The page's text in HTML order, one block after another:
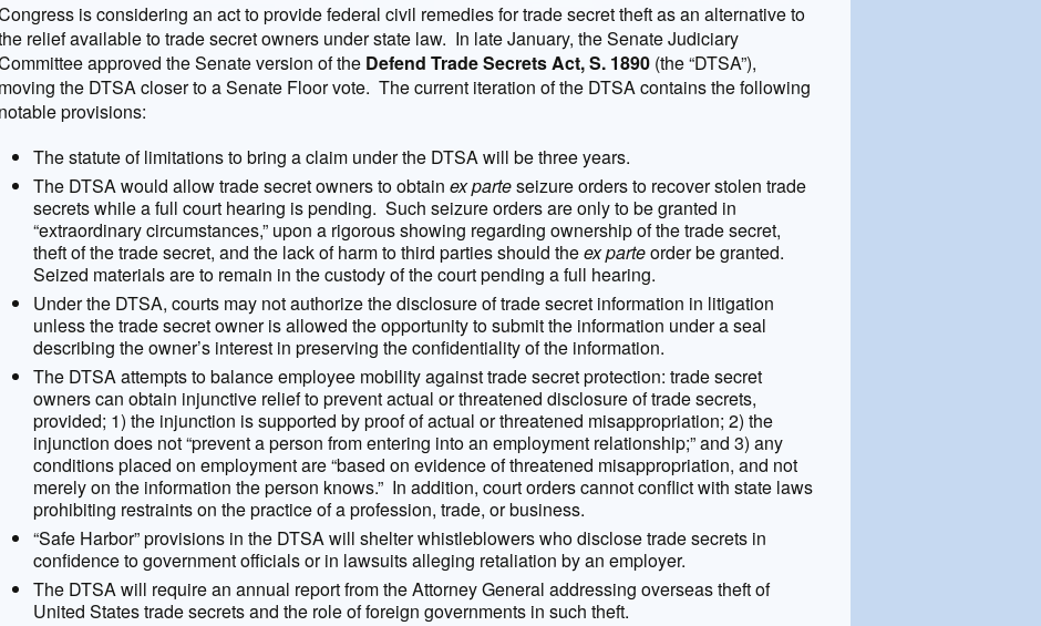
is considering an act to provide federal civil remedies for trade secret theft as an alternative to
relief available to trade secret owners under state law. In late January, the Senate Judiciary
approved the Senate version of the Defend Trade Secrets Act, S. 1890 (the “DTSA”),
moving the DTSA closer to a Senate Floor vote. The current iteration of the DTSA contains the following
notable provisions:
The statute of limitations to bring a claim under the DTSA will be three years.
The DTSA would allow trade secret owners to obtain ex parteseizure orders to recover stolen trade
secrets while a full court hearing is pending. Such seizure orders are only to be granted in
“extraordinary circumstances,” upon a rigorous showing regarding ownership of the trade secret,
theft of the trade secret, and the lack of harm to third parties should theex parteorder be granted.
Seized materials are to remain in the custody of the court pending a full hearing.
Under the DTSA, courts may not authorize the disclosure of trade secret information in litigation
unless the trade secret owner is allowed the opportunity to submit the information under a seal
describing the owner’s interest in preserving the confidentiality of the information.
The DTSA attempts to balance employee mobility against trade secret protection: trade secret
owners can obtain injunctive relief to prevent actual or threatened disclosure of trade secrets,
provided; 1) the injunction is supported by proof of actual or threatened misappropriation; 2) the
injunction does not “prevent a person from entering into an employment relationship;” and 3) any
conditions placed on employment are “based on evidence of threatened misappropriation, and not
merely on the information the person knows.” In addition, court orders cannot conflict with state laws
prohibiting restraints on the practice of a profession, trade, or business.
“Safe Harbor” provisions in the DTSA will shelter whistleblowers who disclose trade secrets in
confidence to government officials or in lawsuits alleging retaliation by an employer.
The DTSA will require an annual report from the Attorney General addressing overseas theft of
United States trade secrets and the role of foreign governments in such theft.